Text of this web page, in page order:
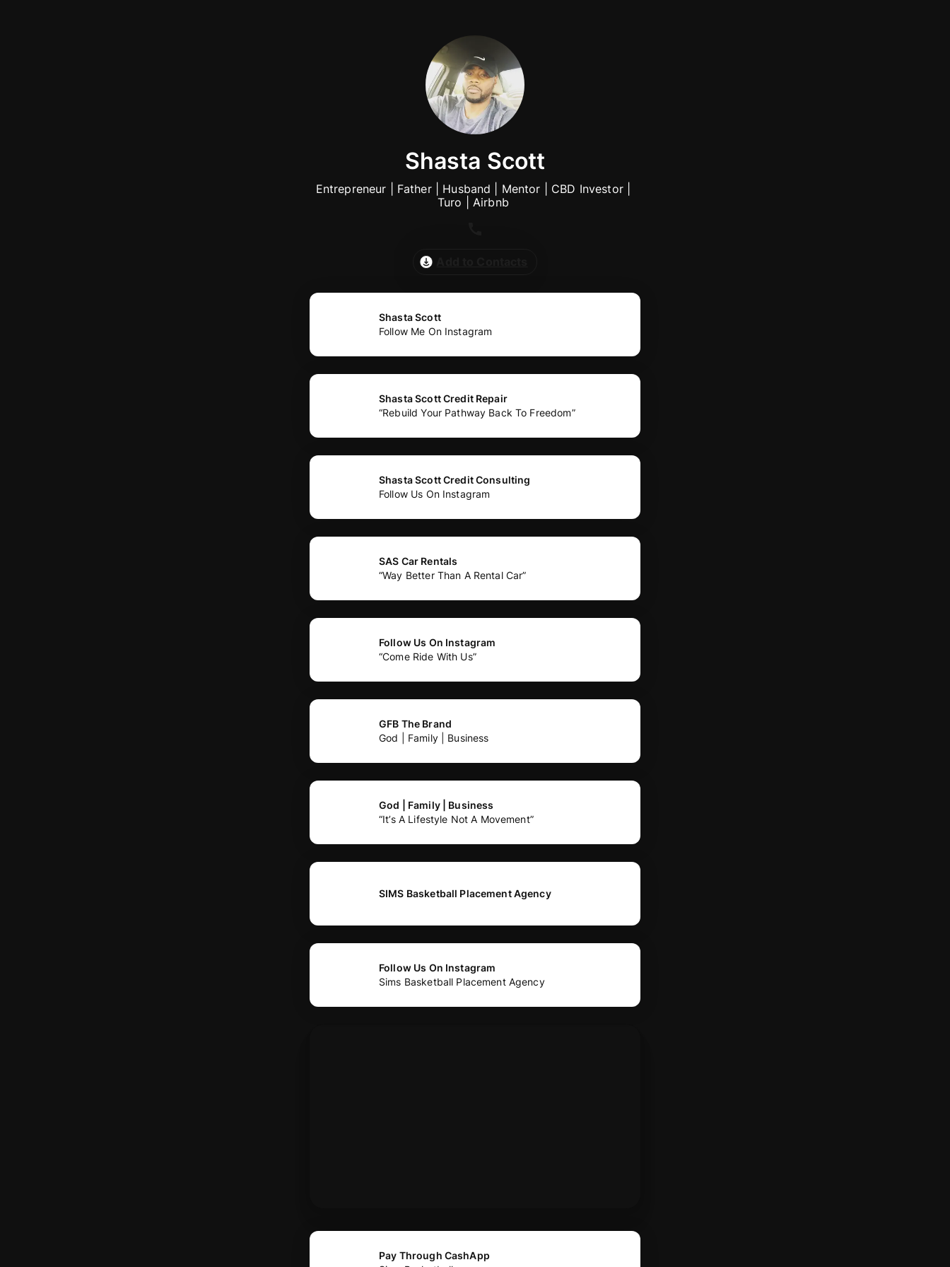
Shasta Scott
Entrepreneur | Father | Husband | Mentor | CBD Investor |
Turo | Airbnb
Shasta Scott
Follow Me On Instagram
Shasta Scott Credit Repair
“Rebuild Your Pathway Back To Freedom”
Shasta Scott Credit Consulting
Follow Us On Instagram
SAS Car Rentals
“Way Better Than A Rental Car”
Follow Us On Instagram
“Come Ride With Us”
GFB The Brand
God | Family | Business
God | Family | Business
“It’s A Lifestyle Not A Movement”
SIMS Basketball Placement Agency
Follow Us On Instagram
Sims Basketball Placement Agency
Pay Through CashApp